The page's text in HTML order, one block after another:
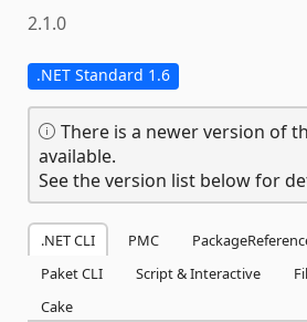
2.1.0
.NET Standard 1.6
There is a newer version of
available.
See the version list below for
.NET CLI PMC
Paket CLI
Script & Interactive
Cake